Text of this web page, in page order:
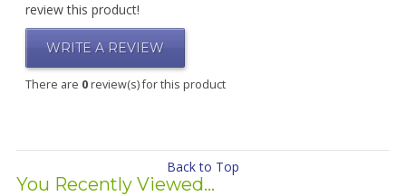
review this product!
WRITE A REVIEW
There are 0review(s) for this product
Back to Top
You Recently Viewed...